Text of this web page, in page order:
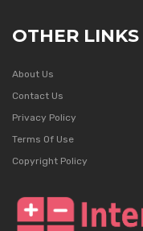
OTHER LINKS
About Us
Contact Us
Privacy Policy
Terms Of Use
Copyright Policy